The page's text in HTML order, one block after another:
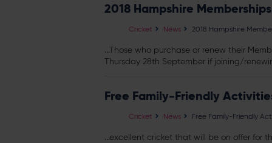
2018 Hampshire
Cricket News 2018 Hampshire
...Those who purchase or renew their
Thursday 28th September if joining/
Free Family-Friendly
Cricket News Free Family-Friendly
...excellent cricket that will be on offer for